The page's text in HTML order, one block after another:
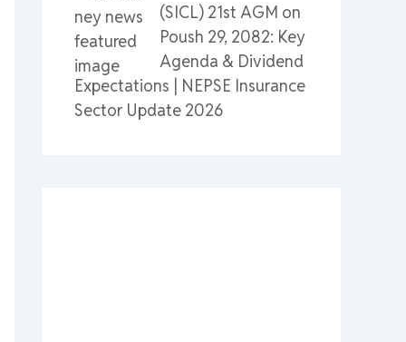
(SICL) 21st AGM on
Poush 29, 2082: Key
Agenda & Dividend
Expectations | NEPSE Insurance
Sector Update 2026